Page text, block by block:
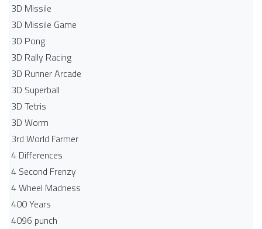
3D Missile
3D Missile Game
3D Pong
3D Rally Racing
3D Runner Arcade
3D Superball
3D Tetris
3D Worm
3rd World Farmer
4 Differences
4 Second Frenzy
4 Wheel Madness
400 Years
4096 punch